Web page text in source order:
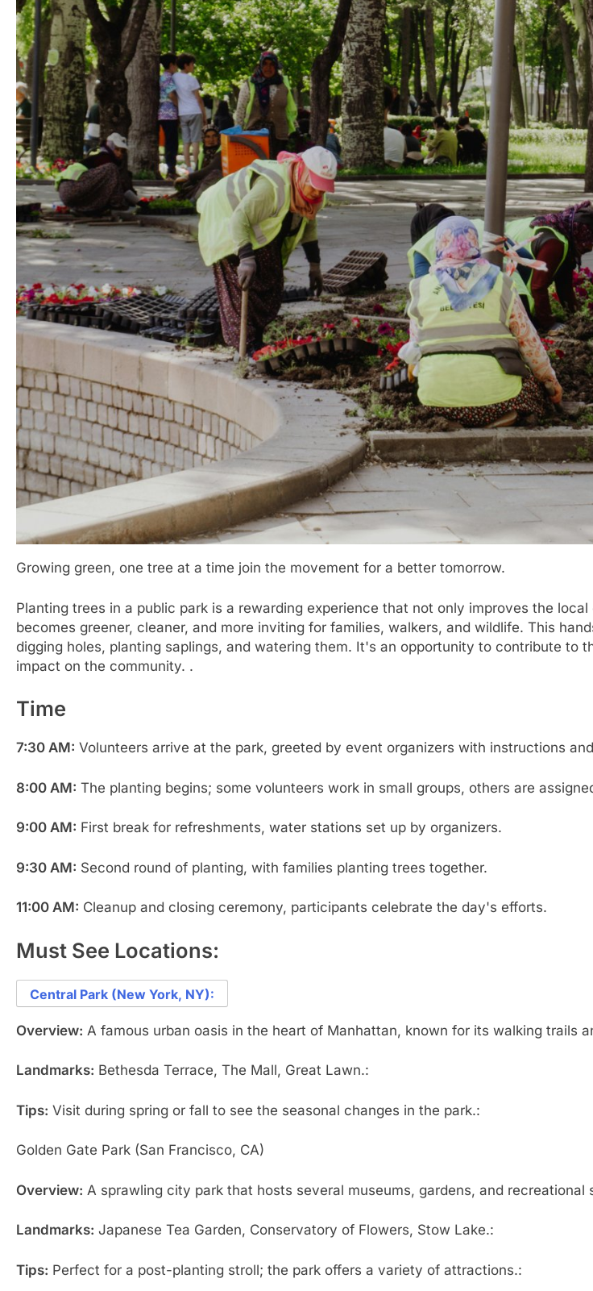
Growing green, one tree at a time join the movement for a better tomorrow.
Planting trees in a public park is a rewarding experience that not only improves the
becomes greener, cleaner, and more inviting for families, walkers, and wildlife. This
digging holes, planting saplings, and watering them. It's an opportunity to contribute to
impact on the community. .
Time
7:30 AM: Volunteers arrive at the park, greeted by event organizers with instructions
8:00 AM: The planting begins; some volunteers work in small groups, others are
9:00 AM: First break for refreshments, water stations set up by organizers.
9:30 AM: Second round of planting, with families planting trees together.
11:00 AM: Cleanup and closing ceremony, participants celebrate the day's efforts.
Must See Locations:
Central Park (New York, NY):
Overview: A famous urban oasis in the heart of Manhattan, known for its walking trails
Landmarks: Bethesda Terrace, The Mall, Great Lawn.:
Tips: Visit during spring or fall to see the seasonal changes in the park.:
Golden Gate Park (San Francisco, CA)
Overview: A sprawling city park that hosts several museums, gardens, and recreational
Landmarks: Japanese Tea Garden, Conservatory of Flowers, Stow Lake.:
Tips: Perfect for a post-planting stroll; the park offers a variety of attractions.: